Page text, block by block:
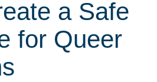
a Safe
for Queer